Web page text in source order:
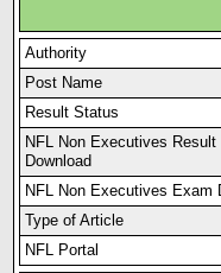
Authority
Post Name
Result Status
NFL Non Executives Result
Download
NFL Non Executives Exam
Type of Article
NFL Portal